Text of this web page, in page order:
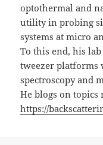
optothermal and
utility in probing
systems at micro
To this end, his
tweezer platforms
spectroscopy and
He blogs on topics
https://